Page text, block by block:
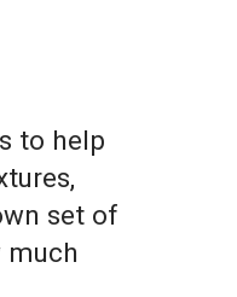
to help
set of